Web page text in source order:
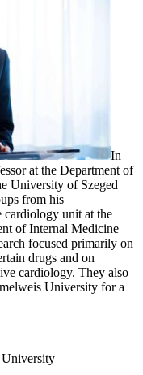
In
at the Department of
University of Szeged
from his
cardiology unit at the
of Internal Medicine
focused primarily on
drugs and on
cardiology. They also
University for a
University